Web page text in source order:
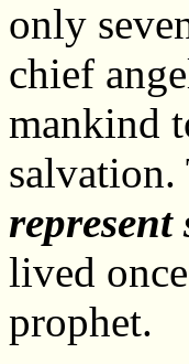
only
chief
mankind
salvation.
represent
lived
prophet.